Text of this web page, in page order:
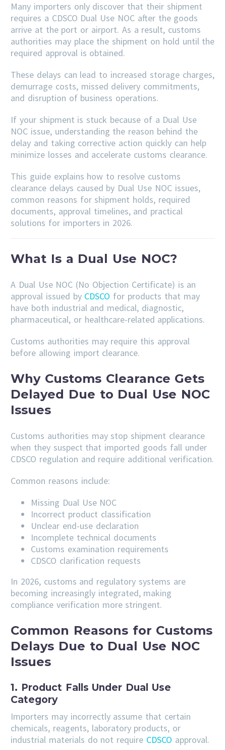
Many importers only discover that their shipment
requires a CDSCO Dual Use NOC after the goods
arrive at the port or airport. As a result, customs
authorities may place the shipment on hold until the
required approval is obtained.
These delays can lead to increased storage charges,
demurrage costs, missed delivery commitments,
and disruption of business operations.
If your shipment is stuck because of a Dual Use
NOC issue, understanding the reason behind the
delay and taking corrective action quickly can help
minimize losses and accelerate customs clearance.
This guide explains how to resolve customs
clearance delays caused by Dual Use NOC issues,
common reasons for shipment holds, required
documents, approval timelines, and practical
solutions for importers in 2026.
What Is a Dual Use NOC?
A Dual Use NOC (No Objection Certificate) is an
approval issued by CDSCO for products that may
have both industrial and medical, diagnostic,
pharmaceutical, or healthcare-related applications.
Customs authorities may require this approval
before allowing import clearance.
Why Customs Clearance Gets
Delayed Due to Dual Use NOC
Issues
Customs authorities may stop shipment clearance
when they suspect that imported goods fall under
CDSCO regulation and require additional verification.
Common reasons include:
Missing Dual Use NOC
Incorrect product classification
Unclear end-use declaration
Incomplete technical documents
Customs examination requirements
CDSCO clarification requests
In 2026, customs and regulatory systems are
becoming increasingly integrated, making
compliance verification more stringent.
Common Reasons for Customs
Delays Due to Dual Use NOC
Issues
1. Product Falls Under Dual Use
Category
Importers may incorrectly assume that certain
chemicals, reagents, laboratory products, or
industrial materials do not require CDSCO approval.